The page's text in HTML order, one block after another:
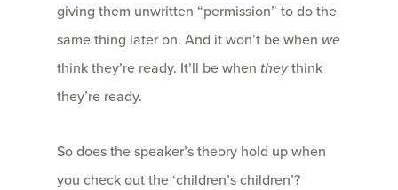
giving them unwritten “permission” to do the
same thing later on. And it won’t be when we
think they’re ready. It’ll be when theythink
they’re ready.
So does the speaker’s theory hold up when
you check out the ‘children’s children’?